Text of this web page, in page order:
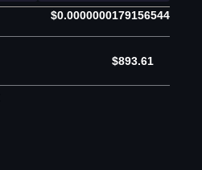
$0.0000000179156544
$893.61